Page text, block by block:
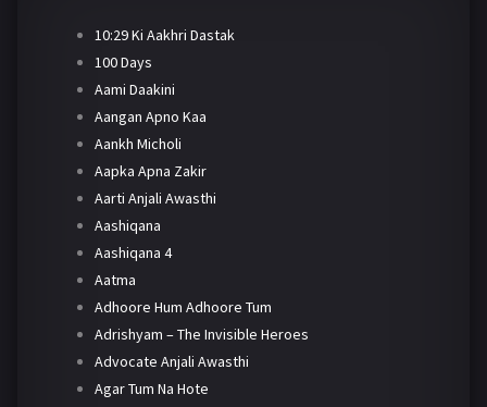
10:29 Ki Aakhri Dastak
100 Days
Aami Daakini
Aangan Apno Kaa
Aankh Micholi
Aapka Apna Zakir
Aarti Anjali Awasthi
Aashiqana
Aashiqana 4
Aatma
Adhoore Hum Adhoore Tum
Adrishyam – The Invisible Heroes
Advocate Anjali Awasthi
Agar Tum Na Hote